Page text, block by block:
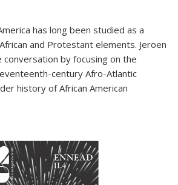
has long been studied as a
and Protestant elements. Jeroen
by focusing on the
century Afro-Atlantic
history of African American